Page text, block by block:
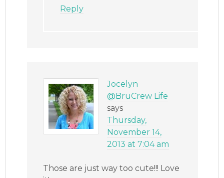
Reply
Jocelyn
@BruCrew Life
says
Thursday,
November 14,
2013 at 7:04 am
Those are just way too cute!!! Love